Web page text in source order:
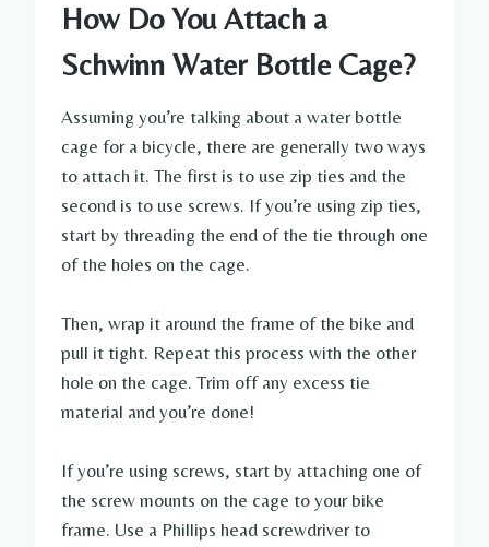
How Do You Attach a
Schwinn Water Bottle Cage?
Assuming you’re talking about a water bottle
cage for a bicycle, there are generally two ways
to attach it. The first is to use zip ties and the
second is to use screws. If you’re using zip ties,
start by threading the end of the tie through one
of the holes on the cage.
Then, wrap it around the frame of the bike and
pull it tight. Repeat this process with the other
hole on the cage. Trim off any excess tie
material and you’re done!
If you’re using screws, start by attaching one of
the screw mounts on the cage to your bike
frame. Use a Phillips head screwdriver to